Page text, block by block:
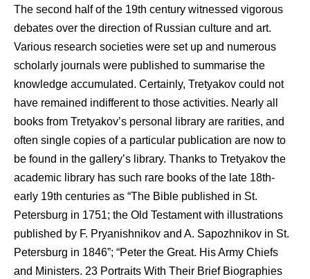
The second half of the 19th century witnessed vigorous
debates over the direction of Russian culture and art.
Various research societies were set up and numerous
scholarly journals were published to summarise the
knowledge accumulated. Certainly, Tretyakov could not
have remained indifferent to those activities. Nearly all
books from Tretyakov’s personal library are rarities, and
often single copies of a particular publication are now to
be found in the gallery’s library. Thanks to Tretyakov the
academic library has such rare books of the late 18th-
early 19th centuries as “The Bible published in St.
Petersburg in 1751; the Old Testament with illustrations
published by F. Pryanishnikov and A. Sapozhnikov in St.
Petersburg in 1846”; “Peter the Great. His Army Chiefs
and Ministers. 23 Portraits With Their Brief Biographies